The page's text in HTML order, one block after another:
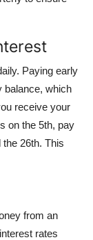
Paying early
balance, which
receive your
on the 5th, pay
26th. This
from an
rates